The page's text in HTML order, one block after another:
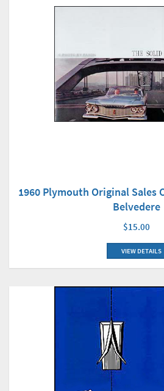
1960 Plymouth Original Sales
Belvedere
$15.00
VIEW DETAILS